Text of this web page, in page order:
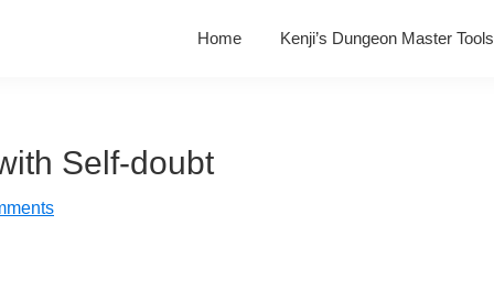
Home Kenji’s Dungeon Master Tools
Self-doubt